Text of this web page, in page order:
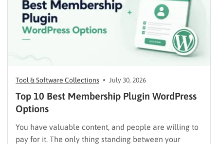
Tool & Software Collections July 30, 2026
Top 10 Best Membership Plugin WordPress
Options
You have valuable content, and people are willing to
pay for it. The only thing standing between your